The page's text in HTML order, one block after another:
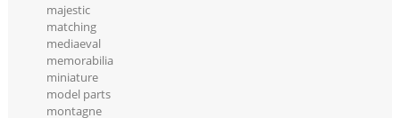
majestic
matching
mediaeval
memorabilia
miniature
model parts
montagne